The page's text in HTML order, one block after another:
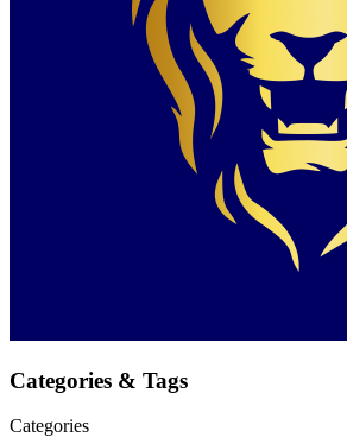
Categories & Tags
Categories